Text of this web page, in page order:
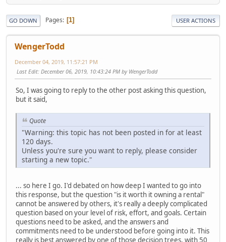
GO DOWN Pages 1 USER ACTIONS
WengerTodd
December 04, 2019, 11:57:21 PM
Last Edit: December 06, 2019, 10:43:24 PM by WengerTodd
So, I was going to reply to the other post asking this question,
but it said,
Quote
"Warning: this topic has not been posted in for at least
120 days.
Unless you're sure you want to reply, please consider
starting a new topic."
... so here I go. I'd debated on how deep I wanted to go into
this response, but the question "is it worth it owning a rental"
cannot be answered by others, it's really a deeply complicated
question based on your level of risk, effort, and goals. Certain
questions need to be asked, and the answers and
commitments need to be understood before going into it. This
really is best answered by one of those decision trees, with 50